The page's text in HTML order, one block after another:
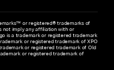
or registered® trademarks of
not imply any affiliation with or
is a trademark or registered trademark
or registered trademark of XPO
or registered trademark of Old
or registered trademark of